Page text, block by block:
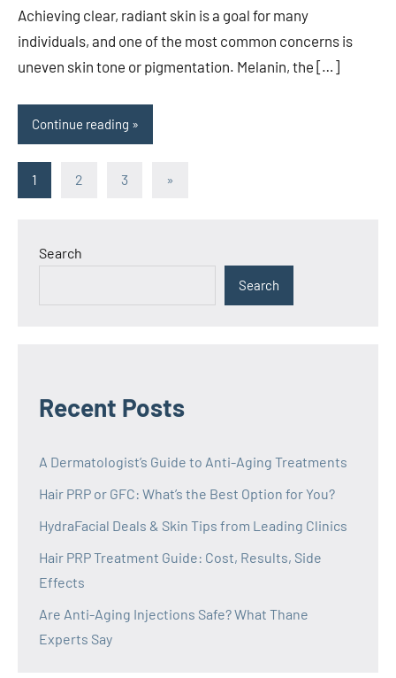
Achieving clear, radiant skin is a goal for many
individuals, and one of the most common concerns is
uneven skin tone or pigmentation. Melanin, the […]
Continue reading
Posts
1 2 3
Next
»
Search
Search
Recent Posts
A Dermatologist’s Guide to Anti-Aging Treatments
Hair PRP or GFC: What’s the Best Option for You?
HydraFacial Deals & Skin Tips from Leading Clinics
Hair PRP Treatment Guide: Cost, Results, Side
Effects
Are Anti-Aging Injections Safe? What Thane
Experts Say